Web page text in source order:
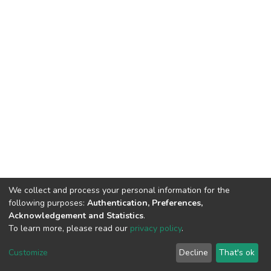
DSpace software copyright © 2002-2026 LYRASIS
End User Agreement
We collect and process your personal information for the
following purposes: Authentication, Preferences,
Acknowledgement and Statistics.
To learn more, please read our privacy policy.
Customize Decline That's ok